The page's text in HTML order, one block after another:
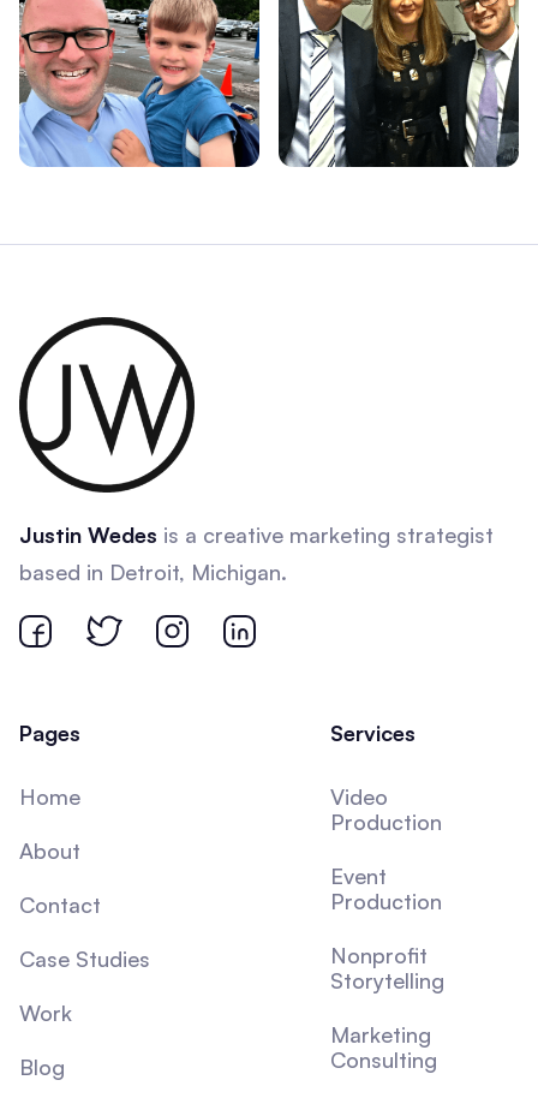
Justin Wedes is a creative marketing strategist
based in Detroit, Michigan.
Pages
Home
About
Contact
Case Studies
Work
Blog
Services
Video
Production
Event
Production
Nonprofit
Storytelling
Marketing
Consulting